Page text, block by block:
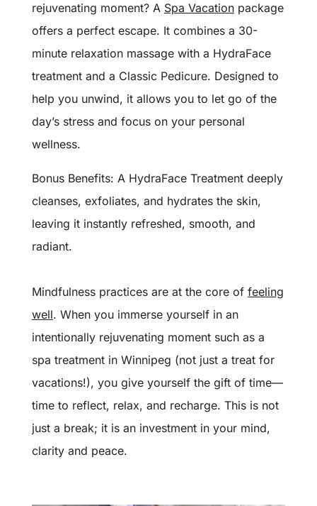
rejuvenating moment? A Spa Vacationpackage
offers a perfect escape. It combines a 30-
minute relaxation massage with a HydraFace
treatment and a Classic Pedicure. Designed to
help you unwind, it allows you to let go of the
day’s stress and focus on your personal
wellness.
Bonus Benefits: A HydraFace Treatment deeply
cleanses, exfoliates, and hydrates the skin,
leaving it instantly refreshed, smooth, and
radiant.
Mindfulness practices are at the core of feeling
well. When you immerse yourself in an
intentionally rejuvenating moment such as a
spa treatment in Winnipeg (not just a treat for
vacations!), you give yourself the gift of time—
time to reflect, relax, and recharge. This is not
just a break; it is an investment in your mind,
clarity and peace.